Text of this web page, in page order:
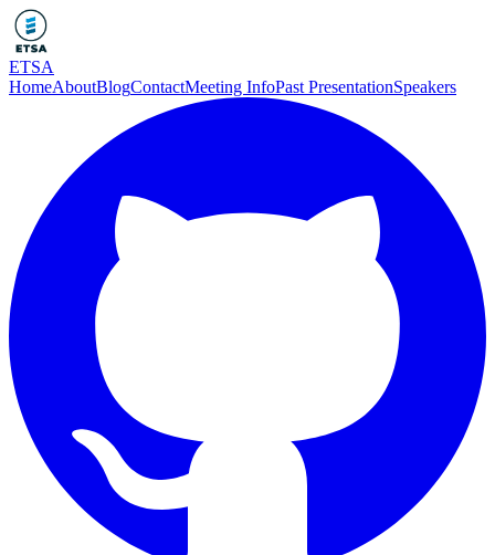
ETSA
HomeAboutBlogContactMeeting InfoPast PresentationSpeakers